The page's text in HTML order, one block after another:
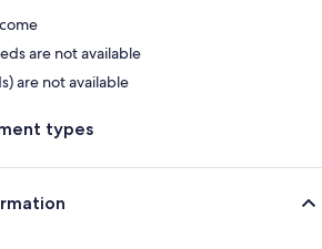
are not available
are not available
types